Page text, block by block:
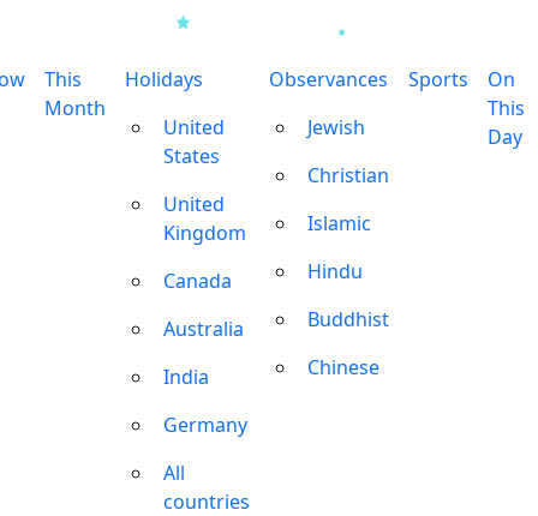
This
Month
Holidays
United
States
United
Kingdom
Canada
Australia
India
Germany
All
countries
Observances
Jewish
Christian
Islamic
Hindu
Buddhist
Chinese
Sports
On
This
Day